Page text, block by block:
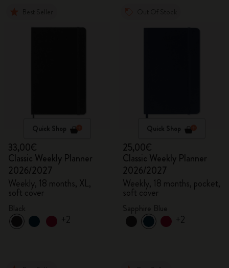
Quick Shop
33,00€
Classic Weekly Planner
2026/2027
Weekly, 18 months, XL,
soft cover
+2
Quick Shop
25,00€
Classic Weekly Planner
2026/2027
Weekly, 18 months, pocket,
soft cover
+2